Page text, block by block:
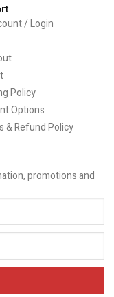
/ Login
Policy
Options
& Refund Policy
promotions and